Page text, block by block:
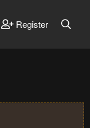
Register